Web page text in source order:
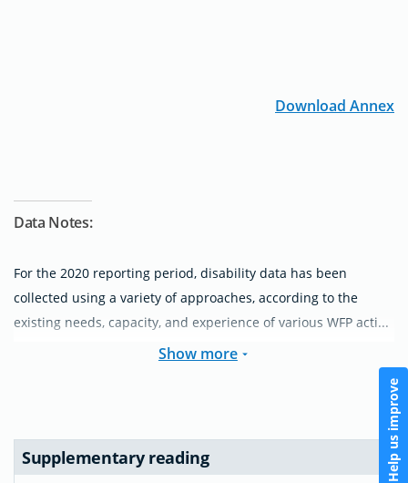
Help us improve
Download Annex
Data Notes:
For the 2020 reporting period, disability data has been
collected using a variety of approaches, according to the
existing needs, capacity, and experience of various WFP acti...
Show more
Supplementary reading